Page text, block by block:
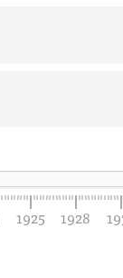
1925 1928